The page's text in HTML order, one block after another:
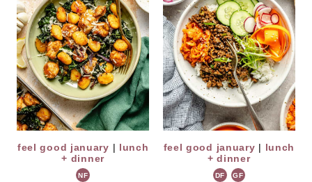
feel good january | lunch
+ dinner
NF
feel good january | lunch
+ dinner
DF GF